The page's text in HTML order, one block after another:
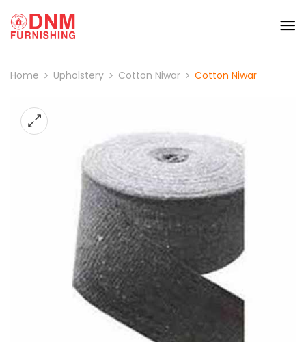
Home Upholstery Cotton Niwar Cotton Niwar